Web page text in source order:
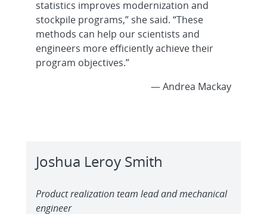
statistics improves modernization and
stockpile programs,” she said. “These
methods can help our scientists and
engineers more efficiently achieve their
program objectives.”
— Andrea Mackay
Joshua Leroy Smith
Product realization team lead and mechanical
engineer